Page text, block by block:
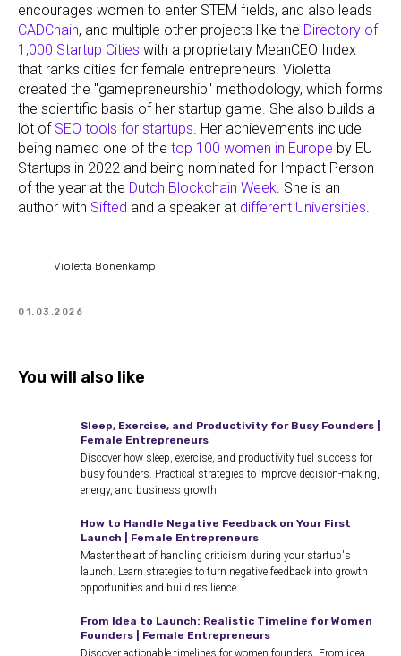
encourages women to enter STEM fields, and also leads
CADChain, and multiple other projects like the Directory of
1,000 Startup Cities with a proprietary MeanCEO Index
that ranks cities for female entrepreneurs. Violetta
created the "gamepreneurship" methodology, which forms
the scientific basis of her startup game. She also builds a
lot of SEO tools for startups. Her achievements include
being named one of the top 100 women in Europe by EU
Startups in 2022 and being nominated for Impact Person
of the year at the Dutch Blockchain Week. She is an
author with Sifted and a speaker at different Universities.
Violetta Bonenkamp
01.03.2026
You will also like
Sleep, Exercise, and Productivity for Busy Founders |
Female Entrepreneurs
Discover how sleep, exercise, and productivity fuel success for
busy founders. Practical strategies to improve decision-making,
energy, and business growth!
How to Handle Negative Feedback on Your First
Launch | Female Entrepreneurs
Master the art of handling criticism during your startup's
launch. Learn strategies to turn negative feedback into growth
opportunities and build resilience.
From Idea to Launch: Realistic Timeline for Women
Founders | Female Entrepreneurs
Discover actionable timelines for women founders. From idea